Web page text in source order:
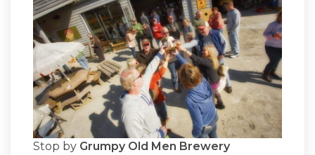
Stop by Grumpy Old Men Brewery